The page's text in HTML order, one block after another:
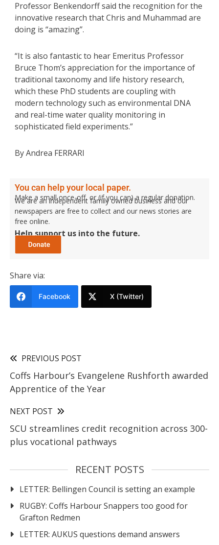
Professor Benkendorff said the recognition for the
innovative research that Chris and Muhammad are
doing is “amazing”.
“It is also fantastic to hear Emeritus Professor
Bruce Thom’s appreciation for the importance of
traditional taxonomy and life history research,
which these PhD students are coupling with
modern technology such as environmental DNA
and real-time water quality monitoring in
sophisticated field experiments.”
By Andrea FERRARI
You can help your local paper.
Make a small once-off, or (if you can) a regular donation.
We are an independent family owned business and our
newspapers are free to collect and our news stories are
free online.
Help support us into the future.
Share via:
Facebook X (Twitter)
PREVIOUS POST
Coffs Harbour’s Evangelene Rushforth awarded
Apprentice of the Year
NEXT POST
SCU streamlines credit recognition across 300-
plus vocational pathways
RECENT POSTS
LETTER: Bellingen Council is setting an example
RUGBY: Coffs Harbour Snappers too good for
Grafton Redmen
LETTER: AUKUS questions demand answers